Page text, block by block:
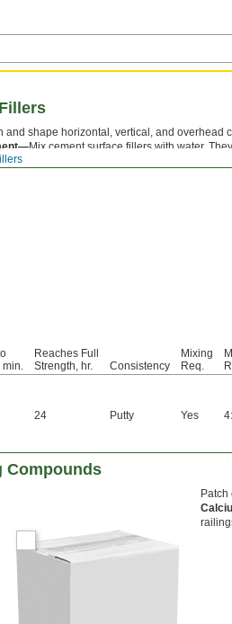
and shape horizontal, vertical, and overhead
Mix cement surface fillers with water.
traffic in just 30 minutes. Application time,
min.
Reaches Full
Strength, hr.
Consistency
Mixing
Req.
24 Putty Yes
Compounds